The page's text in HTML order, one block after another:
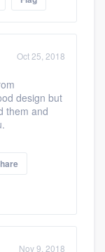
Oct 25, 2018
design but
them and
Nov 9, 2018